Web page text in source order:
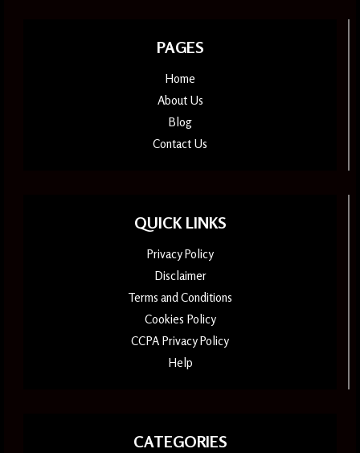
PAGES
Home
About Us
Blog
Contact Us
QUICK LINKS
Privacy Policy
Disclaimer
Terms and Conditions
Cookies Policy
CCPA Privacy Policy
Help
CATEGORIES